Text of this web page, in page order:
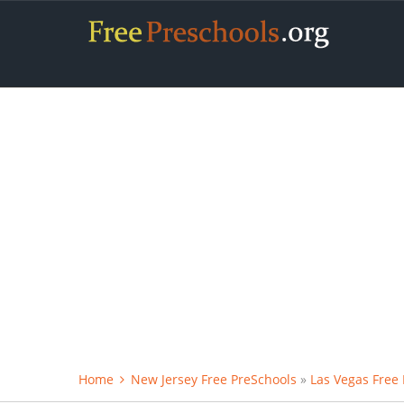
Home New Jersey Free PreSchools » Las Vegas Free